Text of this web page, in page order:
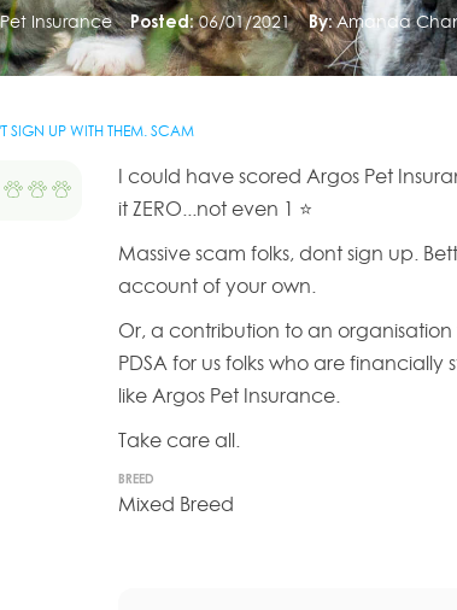
Pet Insurance Posted: 06/01/2021 By: Amanda
SIGN UP WITH THEM. SCAM
I could have scored Argos Pet
it ZERO...not even 1 ⭐
Massive scam folks, dont sign up.
account of your own.
Or, a contribution to an
PDSA for us folks who are
like Argos Pet Insurance.
Take care all.
BREED
Mixed Breed